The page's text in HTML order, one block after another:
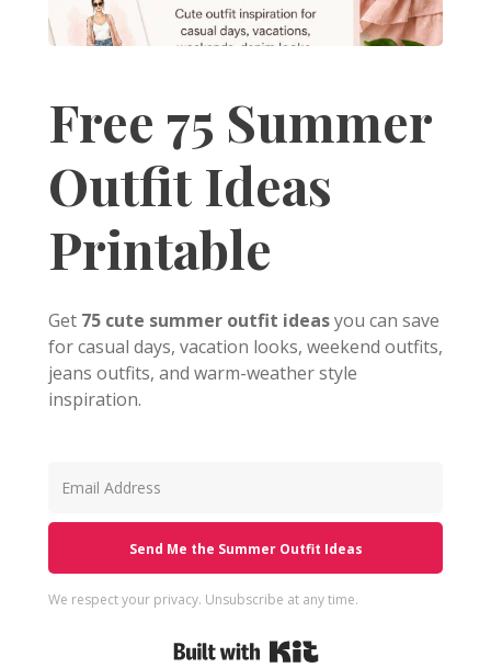
Free 75 Summer
Outfit Ideas
Printable
Get 75 cute summer outfit ideasyou can save
for casual days, vacation looks, weekend outfits,
jeans outfits, and warm-weather style
inspiration.
Send Me the Summer Outfit Ideas
We respect your privacy. Unsubscribe at any time.
Built with Kit